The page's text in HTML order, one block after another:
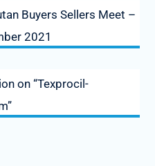
Buyers Sellers Meet –
2021
on “Texprocil-